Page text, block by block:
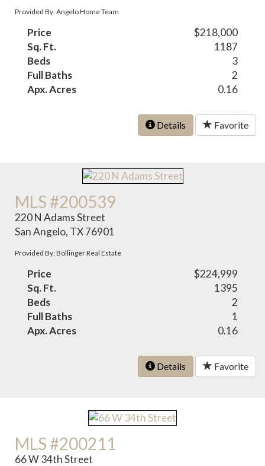
Provided By: Angelo Home Team
Price
$218,000
Sq. Ft.
1187
Beds
3
Full Baths
2
Apx. Acres
0.16
Details Favorite
MLS #200539
220 N Adams Street
San Angelo, TX 76901
Provided By: Bollinger Real Estate
Price
$224,999
Sq. Ft.
1395
Beds
2
Full Baths
1
Apx. Acres
0.16
Details Favorite
MLS #200211
66 W 34th Street